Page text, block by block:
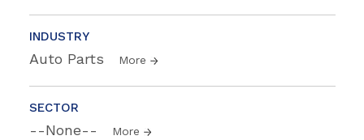
INDUSTRY
Auto Parts More
SECTOR
--None-- More